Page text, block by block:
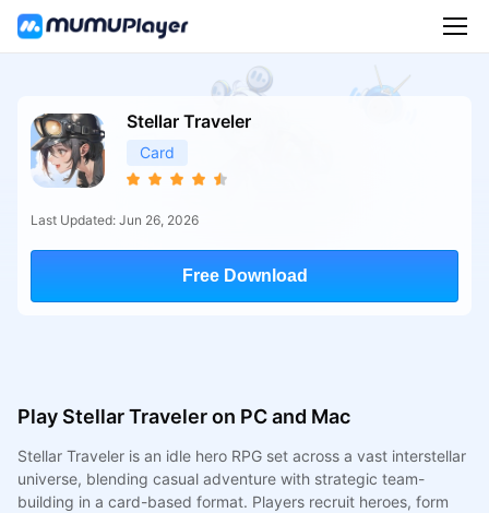
Stellar Traveler
Card
Last Updated: Jun 26, 2026
Free Download
Play Stellar Traveler on PC and Mac
Stellar Traveler is an idle hero RPG set across a vast interstellar
universe, blending casual adventure with strategic team-
building in a card-based format. Players recruit heroes, form